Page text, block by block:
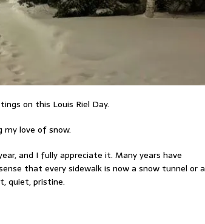
on this Louis Riel Day.
my love of snow.
and I fully appreciate it. Many years have
that every sidewalk is now a snow tunnel or a
quiet, pristine.